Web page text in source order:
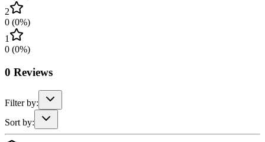
2
0 (0%)
1
0 (0%)
0 Reviews
Filter by:
Sort by: